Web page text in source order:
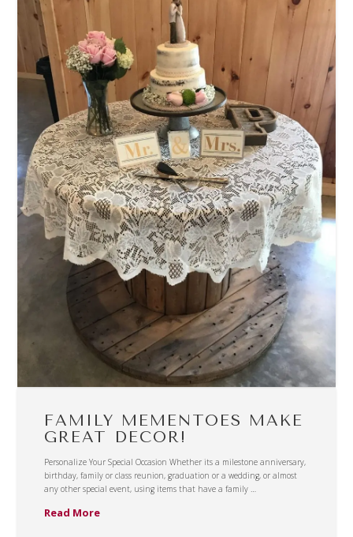
FAMILY MEMENTOES MAKE
GREAT DECOR!
Personalize Your Special Occasion Whether its a milestone anniversary,
birthday, family or class reunion, graduation or a wedding, or almost
any other special event, using items that have a family …
Read More